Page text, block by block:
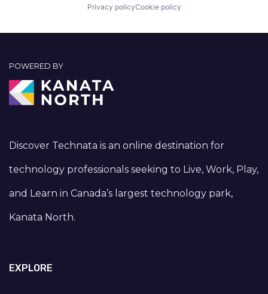
Privacy policyCookie policy
POWERED BY
Discover Technata is an online destination for
technology professionals seeking to Live, Work, Play,
and Learn in Canada’s largest technology park,
Kanata North.
EXPLORE